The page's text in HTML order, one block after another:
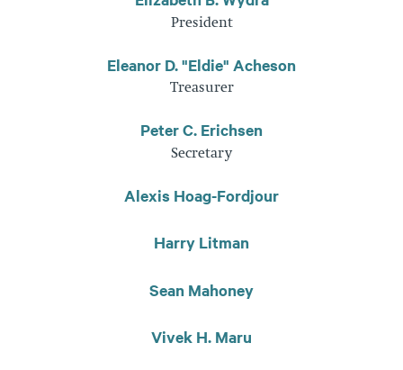
President
Eleanor D. "Eldie" Acheson
Treasurer
Peter C. Erichsen
Secretary
Alexis Hoag-Fordjour
Harry Litman
Sean Mahoney
Vivek H. Maru